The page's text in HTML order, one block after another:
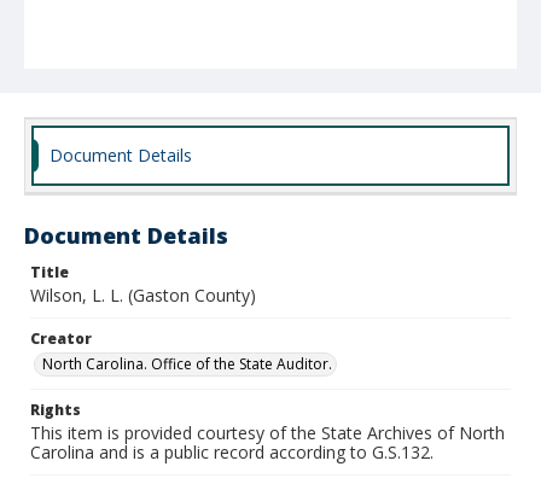
Document Details
Document Details
Title
Wilson, L. L. (Gaston County)
Creator
North Carolina. Office of the State Auditor.
Rights
This item is provided courtesy of the State Archives of North
Carolina and is a public record according to G.S.132.